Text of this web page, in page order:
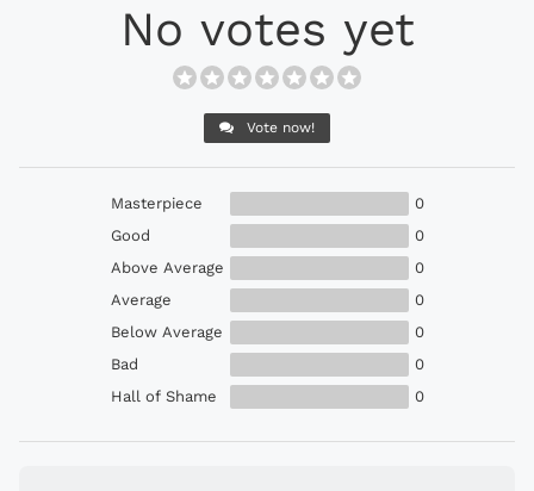
No votes yet
Vote now!
Masterpiece
0
Good
0
Above Average
0
Average
0
Below Average
0
Bad
0
Hall of Shame
0